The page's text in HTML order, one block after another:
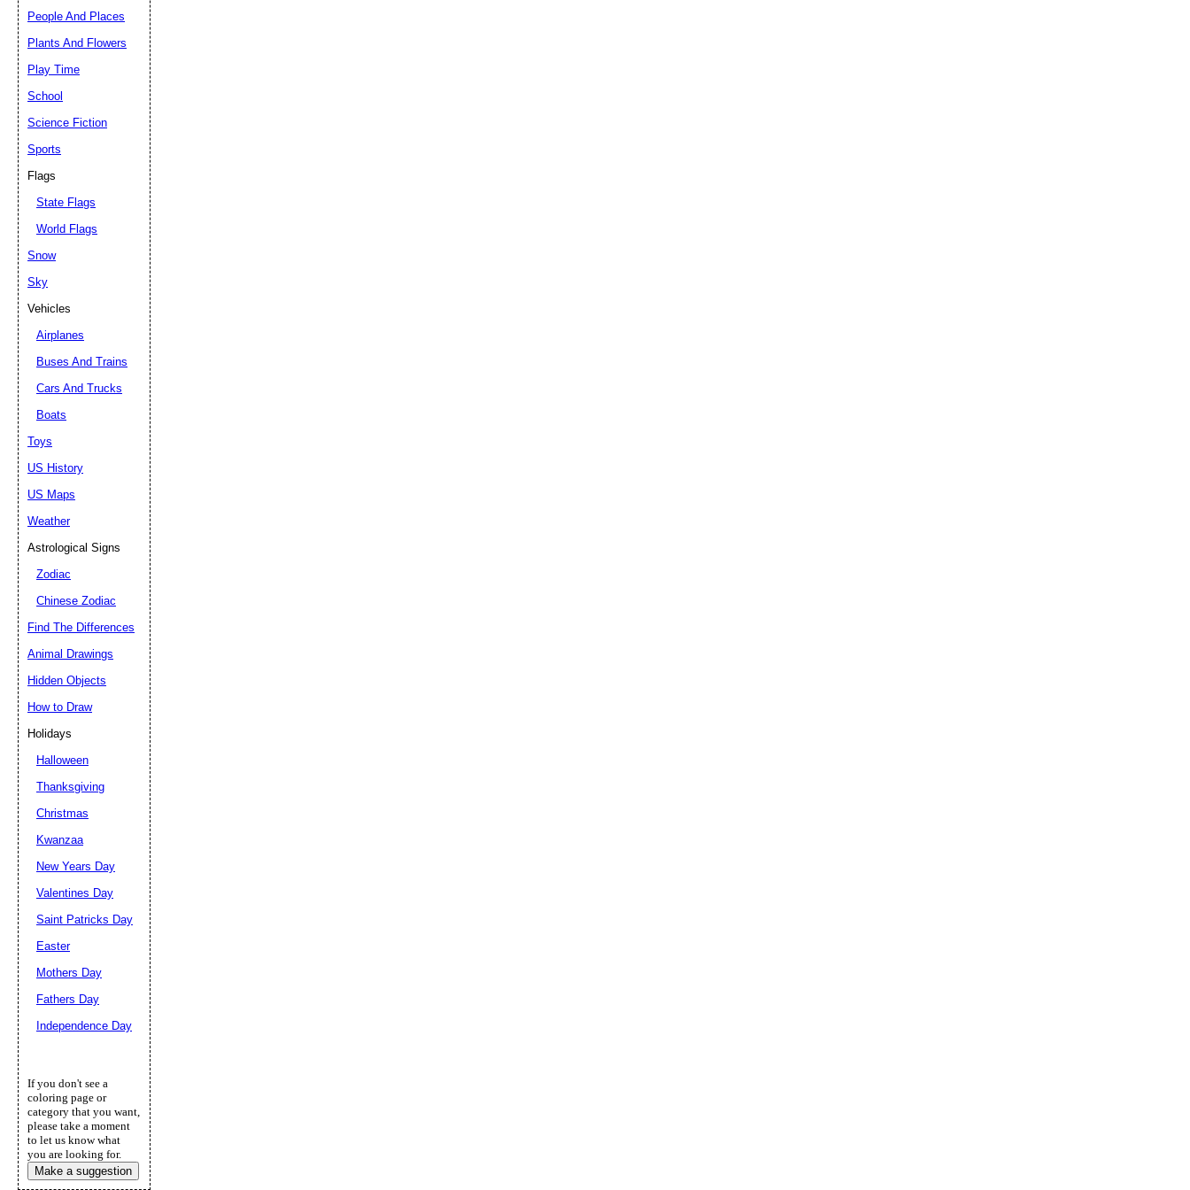
People And Places
Plants And Flowers
Play Time
School
Science Fiction
Sports
Flags
State Flags
World Flags
Snow
Sky
Vehicles
Airplanes
Buses And Trains
Cars And Trucks
Boats
Toys
US History
US Maps
Weather
Astrological Signs
Zodiac
Chinese Zodiac
Find The Differences
Animal Drawings
Hidden Objects
How to Draw
Holidays
Halloween
Thanksgiving
Christmas
Kwanzaa
New Years Day
Valentines Day
Saint Patricks Day
Easter
Mothers Day
Fathers Day
Independence Day
If you don't see a
coloring page or
category that you want,
please take a moment
to let us know what
you are looking for.
Make a suggestion